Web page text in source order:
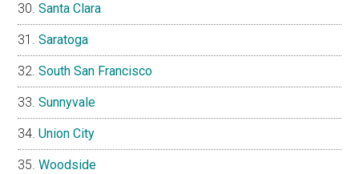
Santa Clara
Saratoga
South San Francisco
Sunnyvale
Union City
Woodside